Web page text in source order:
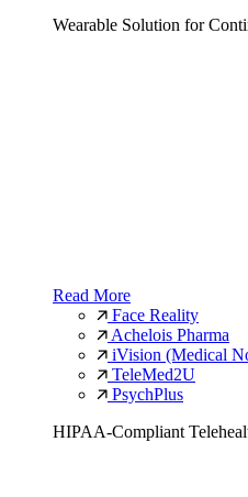
Wearable Solution for
Read More
Face Reality
Achelois Pharma
iVision (Medical
TeleMed2U
PsychPlus
HIPAA-Compliant